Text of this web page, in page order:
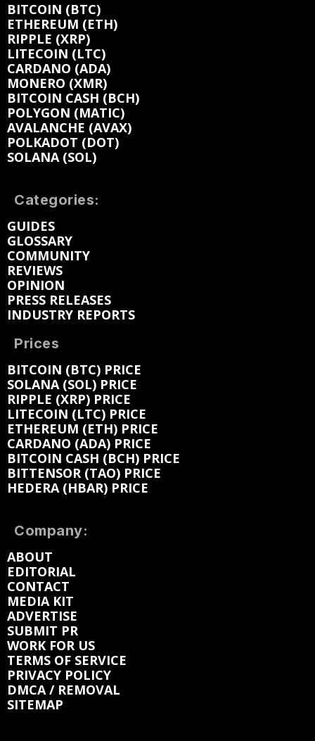
BITCOIN (BTC)
ETHEREUM (ETH)
RIPPLE (XRP)
LITECOIN (LTC)
CARDANO (ADA)
MONERO (XMR)
BITCOIN CASH (BCH)
POLYGON (MATIC)
AVALANCHE (AVAX)
POLKADOT (DOT)
SOLANA (SOL)
Categories:
GUIDES
GLOSSARY
COMMUNITY
REVIEWS
OPINION
PRESS RELEASES
INDUSTRY REPORTS
Prices
BITCOIN (BTC) PRICE
SOLANA (SOL) PRICE
RIPPLE (XRP) PRICE
LITECOIN (LTC) PRICE
ETHEREUM (ETH) PRICE
CARDANO (ADA) PRICE
BITCOIN CASH (BCH) PRICE
BITTENSOR (TAO) PRICE
HEDERA (HBAR) PRICE
Company:
ABOUT
EDITORIAL
CONTACT
MEDIA KIT
ADVERTISE
SUBMIT PR
WORK FOR US
TERMS OF SERVICE
PRIVACY POLICY
DMCA / REMOVAL
SITEMAP